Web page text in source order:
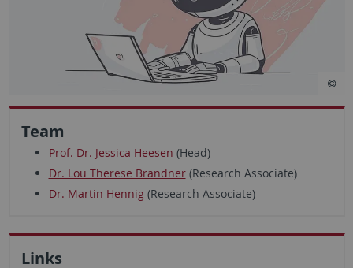
Team
Prof. Dr. Jessica Heesen (Head)
Dr. Lou Therese Brandner(Research Associate)
Dr. Martin Hennig(Research Associate)
Links